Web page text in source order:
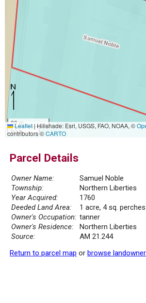
20 m
50 ft
Leaflet|Hillshade: Esri, USGS, FAO, NOAA, ©
contributors ©CARTO
Parcel Details
Owner Name:
Samuel Noble
Township:
Northern Liberties
Year Acquired:
1760
Deeded Land Area:
1 acre, 4 sq. perches
Owner's Occupation: tanner
Owner's Residence:
Northern Liberties
Source:
AM 21.244
Return to parcel map or browse